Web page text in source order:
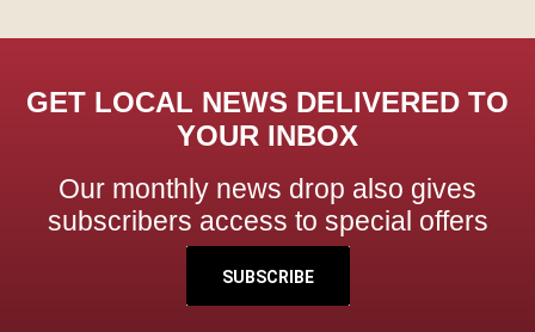
GET LOCAL NEWS DELIVERED TO
YOUR INBOX
Our monthly news drop also gives
subscribers access to special offers
SUBSCRIBE